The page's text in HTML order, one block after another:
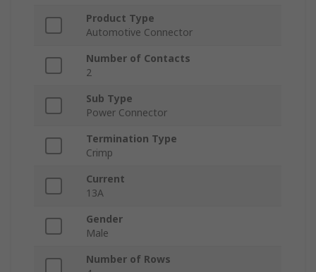
Product Type
Automotive Connector
Number of Contacts
2
Sub Type
Power Connector
Termination Type
Crimp
Current
13A
Gender
Male
Number of Rows